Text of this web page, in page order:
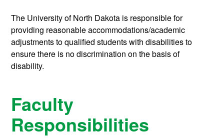
The University of North Dakota is responsible for
providing reasonable accommodations/academic
adjustments to qualified students with disabilities to
ensure there is no discrimination on the basis of
disability.
Faculty
Responsibilities